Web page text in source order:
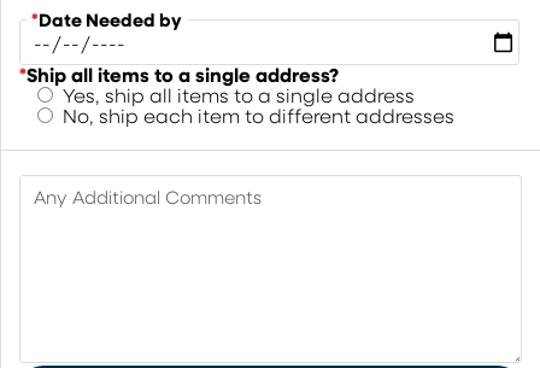
*Date Needed by
*Ship all items to a single address?
Yes, ship all items to a single address
No, ship each item to different addresses
Any Additional Comments